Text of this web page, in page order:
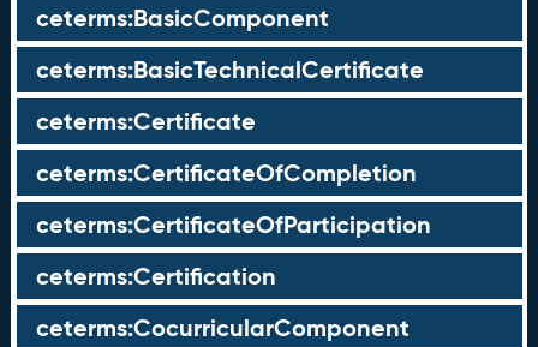
ceterms:BasicComponent
ceterms:BasicTechnicalCertificate
ceterms:Certificate
ceterms:CertificateOfCompletion
ceterms:CertificateOfParticipation
ceterms:Certification
ceterms:CocurricularComponent